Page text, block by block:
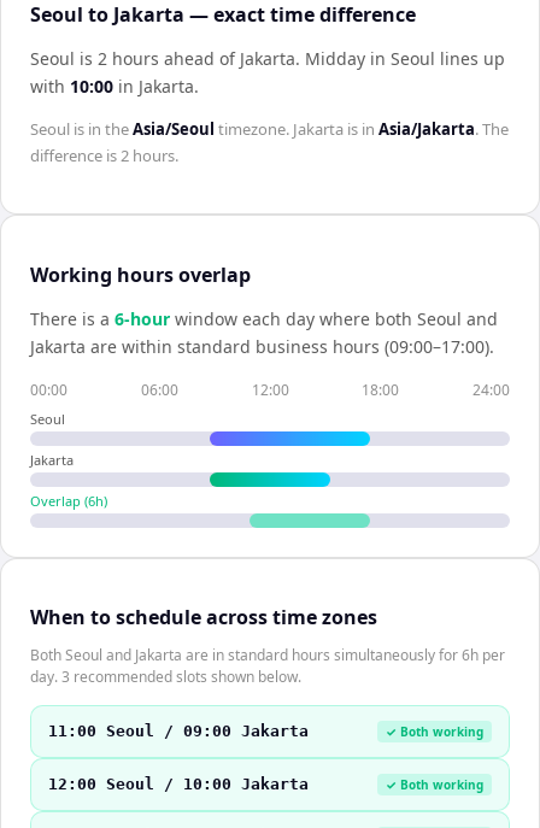
Seoul to Jakarta — exact time difference
Seoul is 2 hours ahead of Jakarta. Midday in Seoul lines up
with 10:00 in Jakarta.
Seoul is in theAsia/Seoul timezone. Jakarta is in Asia/Jakarta. The
difference is2 hours.
Working hours overlap
There is a 6-hour window each day where both Seoul and
Jakarta are within standard business hours (09:00–17:00).
00:00 06:00 12:00 18:00 24:00
Seoul
Jakarta
Overlap (6h)
When to schedule across time zones
Both Seoul and Jakarta are in standard hours simultaneously for 6h per
day. 3 recommended slots shown below.
11:00 Seoul / 09:00 Jakarta ✓ Both working
12:00 Seoul / 10:00 Jakarta ✓ Both working